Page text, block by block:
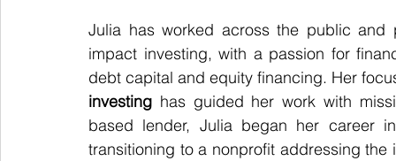
Julia has worked across the public and
impact investing, with a passion for
debt capital and equity financing. Her
investing has guided her work with
based lender, Julia began her career
transitioning to a nonprofit addressing